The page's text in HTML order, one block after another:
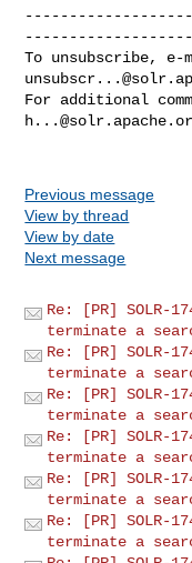
-------------------
To unsubscribe, e-
For additional
Previous message
View by thread
View by date
Next message
Re: [PR] SOLR-
terminate a
Re: [PR] SOLR-
terminate a
Re: [PR] SOLR-
terminate a
Re: [PR] SOLR-
terminate a
Re: [PR] SOLR-
terminate a
Re: [PR] SOLR-
terminate a